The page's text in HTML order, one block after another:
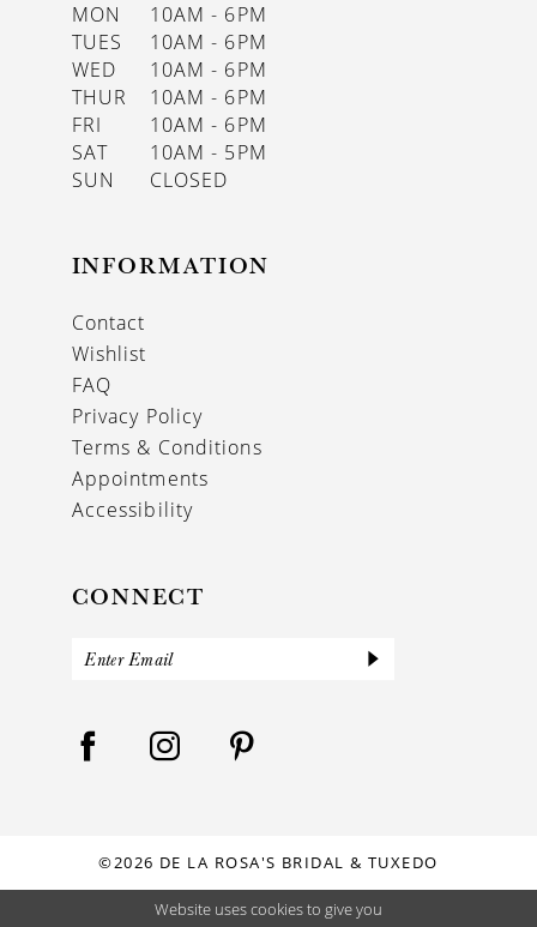
MON
10AM - 6PM
TUES
10AM - 6PM
WED
10AM - 6PM
THUR
10AM - 6PM
FRI
10AM - 6PM
SAT
10AM - 5PM
SUN
CLOSED
INFORMATION
Contact
Wishlist
FAQ
Privacy Policy
Terms & Conditions
Appointments
Accessibility
CONNECT
©2026 DE LA ROSA'S BRIDAL & TUXEDO
Website uses cookies to give you